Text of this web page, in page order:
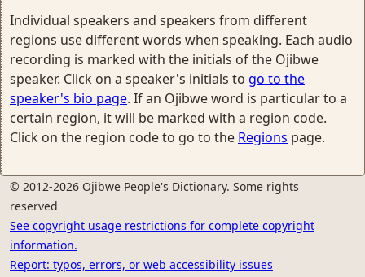
Individual speakers and speakers from different
regions use different words when speaking. Each audio
recording is marked with the initials of the Ojibwe
speaker. Click on a speaker's initials to go to the
speaker's bio page. If an Ojibwe word is particular to a
certain region, it will be marked with a region code.
Click on the region code to go to the Regions page.
© 2012-2026 Ojibwe People's Dictionary. Some rights
reserved
See copyright usage restrictions for complete copyright
information.
Report: typos, errors, or web accessibility issues